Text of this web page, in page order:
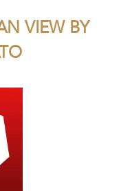
VIEW BY